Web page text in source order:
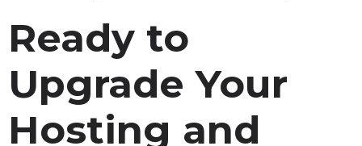
Ready to
Upgrade Your
Hosting and